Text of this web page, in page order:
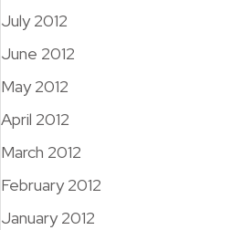
July 2012
June 2012
May 2012
April 2012
March 2012
February 2012
January 2012